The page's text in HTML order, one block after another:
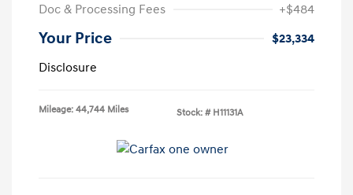
Doc & Processing Fees
+$484
Your Price
$23,334
Disclosure
Mileage: 44,744 Miles Stock: # H11131A